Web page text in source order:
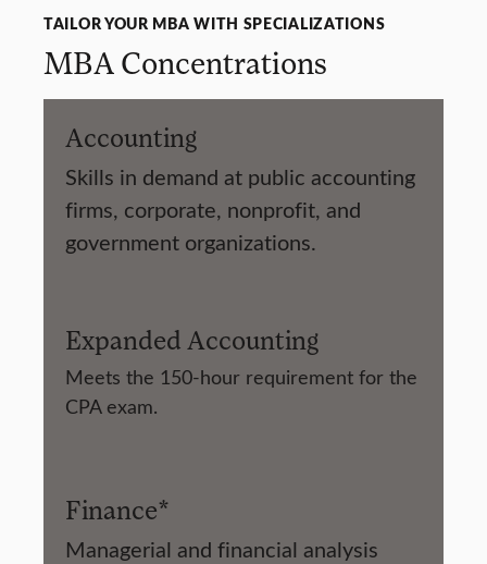
TAILOR YOUR MBA WITH SPECIALIZATIONS
MBA Concentrations
Accounting
Skills in demand at public accounting
firms, corporate, nonprofit, and
government organizations.
Expanded Accounting
Meets the 150-hour requirement for the
CPA exam.
Finance*
Managerial and financial analysis